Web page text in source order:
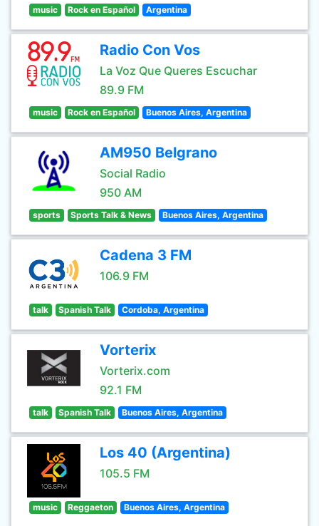
music Rock en Español Argentina
Radio Con Vos
La Voz Que Queres Escuchar
89.9 FM
music Rock en Español Buenos Aires, Argentina
AM950 Belgrano
Social Radio
950 AM
sports Sports Talk & News Buenos Aires, Argentina
Cadena 3 FM
106.9 FM
talk Spanish Talk Cordoba, Argentina
Vorterix
Vorterix.com
92.1 FM
talk Spanish Talk Buenos Aires, Argentina
Los 40 (Argentina)
105.5 FM
music Reggaeton Buenos Aires, Argentina